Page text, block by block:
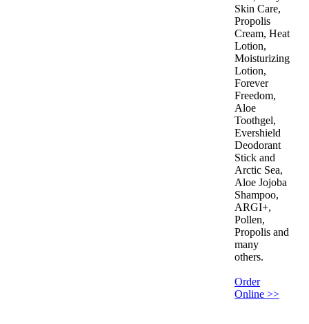
Skin Care,
Propolis
Cream, Heat
Lotion,
Moisturizing
Lotion,
Forever
Freedom,
Aloe
Toothgel,
Evershield
Deodorant
Stick and
Arctic Sea,
Aloe Jojoba
Shampoo,
ARGI+,
Pollen,
Propolis and
many
others.
Order
Online >>